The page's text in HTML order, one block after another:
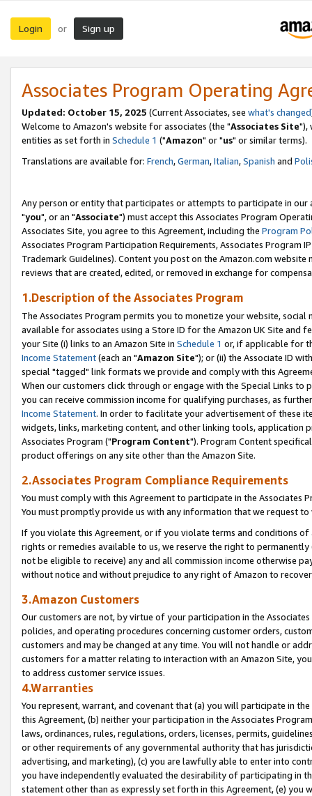
Login or Sign up
Associates Program Operating
Updated: October 15, 2025 (Current Associates, see what's changed
Welcome to Amazon's website for associates (the "Associates Site"),
entities as set forth in Schedule 1 ("Amazon" or "us" or similar terms).
Translations are available for: French,German,Italian,Spanish and
Any person or entity that participates or attempts to participate in our
"you", or an "Associate") must accept this Associates Program
Associates Site, you agree to this Agreement, including the Program
Associates Program Participation Requirements, Associates Program
Trademark Guidelines). Content you post on the Amazon.com
reviews that are created, edited, or removed in exchange for
1.Description of the Associates Program
The Associates Program permits you to monetize your website,
available for associates using a Store ID for the Amazon UK Site and
your Site (i) links to an Amazon Site in Schedule 1 or, if applicable for
Income Statement(each an "Amazon Site"); or (ii) the Associate ID
special "tagged" link formats we provide and comply with this
When our customers click through or engage with the Special Links
you can receive commission income for qualifying purchases, as
Income Statement. In order to facilitate your advertisement of these
widgets, links, marketing content, and other linking tools, application
Associates Program ("Program Content"). Program Content
product offerings on any site other than the Amazon Site.
2.Associates Program Compliance Requirements
You must comply with this Agreement to participate in the Associates
You must promptly provide us with any information that we request
If you violate this Agreement, or if you violate terms and conditions
rights or remedies available to us, we reserve the right to
not be eligible to receive) any and all commission income otherwise
without notice and without prejudice to any right of Amazon to
3.Amazon Customers
Our customers are not, by virtue of your participation in the
policies, and operating procedures concerning customer orders,
customers and may be changed at any time. You will not handle or
customers for a matter relating to interaction with an Amazon Site,
to address customer service issues.
4.Warranties
You represent, warrant, and covenant that (a) you will participate in
this Agreement, (b) neither your participation in the Associates
laws, ordinances, rules, regulations, orders, licenses, permits,
or other requirements of any governmental authority that has
advertising, and marketing), (c) you are lawfully able to enter into
you have independently evaluated the desirability of participating in
statement other than as expressly set forth in this Agreement, (e)